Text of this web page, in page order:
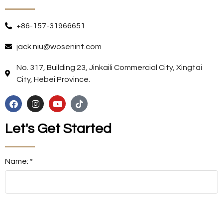
+86-157-31966651
jack.niu@wosenint.com
No. 317, Building 23, Jinkaili Commercial City, Xingtai
City, Hebei Province.
Let's Get Started
Name: *